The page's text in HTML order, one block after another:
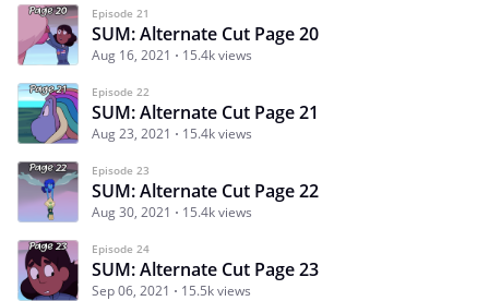
Episode 21
SUM: Alternate Cut Page 20
Aug 16, 2021 15.4k views
Episode 22
SUM: Alternate Cut Page 21
Aug 23, 2021 15.4k views
Episode 23
SUM: Alternate Cut Page 22
Aug 30, 2021 15.4k views
Episode 24
SUM: Alternate Cut Page 23
Sep 06, 2021 15.5k views